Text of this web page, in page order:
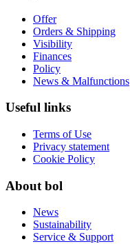
Offer
Orders & Shipping
Visibility
Finances
Policy
News & Malfunctions
Useful links
Terms of Use
Privacy statement
Cookie Policy
About bol
News
Sustainability
Service & Support